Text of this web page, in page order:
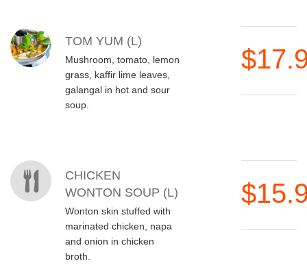
TOM YUM (L)
Mushroom, tomato, lemon
grass, kaffir lime leaves,
galangal in hot and sour
soup.
CHICKEN
WONTON SOUP (L)
Wonton skin stuffed with
marinated chicken, napa
and onion in chicken
broth.